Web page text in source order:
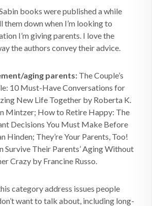
books were published a while
them down when I’m looking to
I’m giving parents. I love the
the authors convey their advice.
aging parents: The Couple’s
10 Must-Have Conversations for
New Life Together by Roberta K.
Mintzer; How to Retire Happy: The
Decisions You Must Make Before
Hinden; They’re Your Parents, Too!
Survive Their Parents’ Aging Without
Crazy by Francine Russo.
category address issues people
want to talk about, including long-